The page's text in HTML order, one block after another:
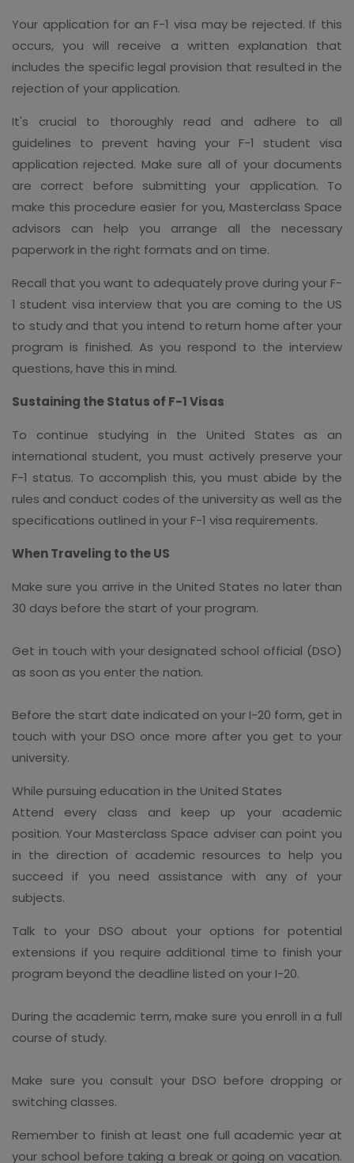
Your application for an F-1 visa may be rejected. If this
occurs, you will receive a written explanation that
includes the specific legal provision that resulted in the
rejection of your application.
It's crucial to thoroughly read and adhere to all
guidelines to prevent having your F-1 student visa
application rejected. Make sure all of your documents
are correct before submitting your application. To
make this procedure easier for you, Masterclass Space
advisors can help you arrange all the necessary
paperwork in the right formats and on time.
Recall that you want to adequately prove during your F-
1 student visa interview that you are coming to the US
to study and that you intend to return home after your
program is finished. As you respond to the interview
questions, have this in mind.
Sustaining the Status of F-1 Visas
To continue studying in the United States as an
international student, you must actively preserve your
F-1 status. To accomplish this, you must abide by the
rules and conduct codes of the university as well as the
specifications outlined in your F-1 visa requirements.
When Traveling to the US
Make sure you arrive in the United States no later than
30 days before the start of your program.
Get in touch with your designated school official (DSO)
as soon as you enter the nation.
Before the start date indicated on your I-20 form, get in
touch with your DSO once more after you get to your
university.
While pursuing education in the United States
Attend every class and keep up your academic
position. Your Masterclass Space adviser can point you
in the direction of academic resources to help you
succeed if you need assistance with any of your
subjects.
Talk to your DSO about your options for potential
extensions if you require additional time to finish your
program beyond the deadline listed on your I-20.
During the academic term, make sure you enroll in a full
course of study.
Make sure you consult your DSO before dropping or
switching classes.
Remember to finish at least one full academic year at
your school before taking a break or going on vacation.